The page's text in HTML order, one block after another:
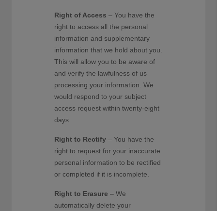
Right of Access – You have the
right to access all the personal
information and supplementary
information that we hold about you.
This will allow you to be aware of
and verify the lawfulness of us
processing your information. We
would respond to your subject
access request within twenty-eight
days.
Right to Rectify – You have the
right to request for your inaccurate
personal information to be rectified
or completed if it is incomplete.
Right to Erasure – We
automatically delete your